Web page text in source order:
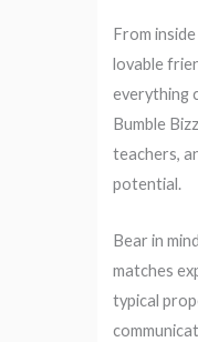
From
lovable
everything
Bumble
teachers,
potential.
Bear in
matches
typical